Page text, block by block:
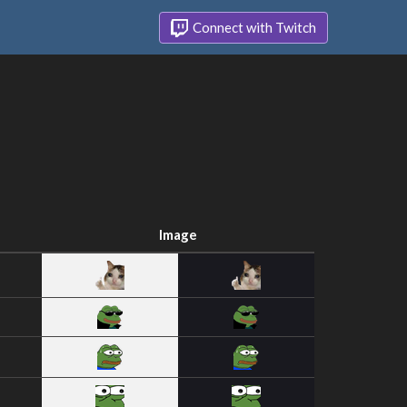
Connect with Twitch
Image